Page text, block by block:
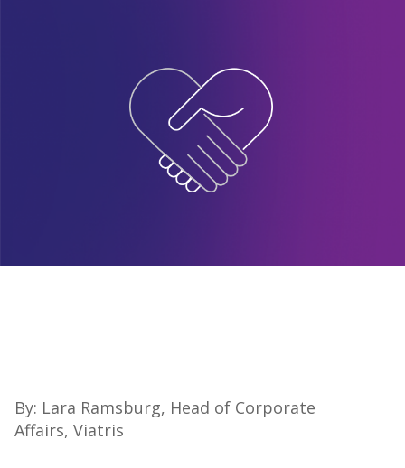
By: Lara Ramsburg, Head of Corporate
Affairs, Viatris